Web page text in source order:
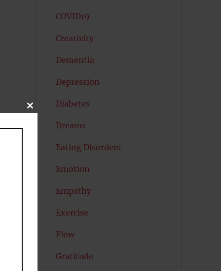
COVID19
Creativity
Dementia
Depression
Diabetes
Dreams
Eating Disorders
Emotion
Empathy
Exercise
Flow
Gratitude
CLOSE
MODULE